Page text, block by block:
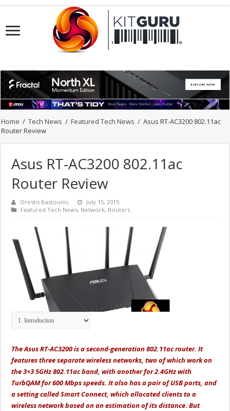
Home / Tech News / Featured Tech News / Asus RT-AC3200 802.11ac
Router Review
Asus RT-AC3200 802.11ac
Router Review
Orestis Bastounis
July 15, 2015
Featured Tech News, Network, Routers
The Asus RT-AC3200 is a second-generation 802.11ac router. It
features three separate wireless networks, two of which work on
the 3×3 5GHz 802.11ac band, with another for 2.4GHz with
TurbQAM for 600 Mbps speeds. It also has a pair of USB ports, and
a setting called Smart Connect, which allocated clients to a
wireless network based on an estimation of its distance. But